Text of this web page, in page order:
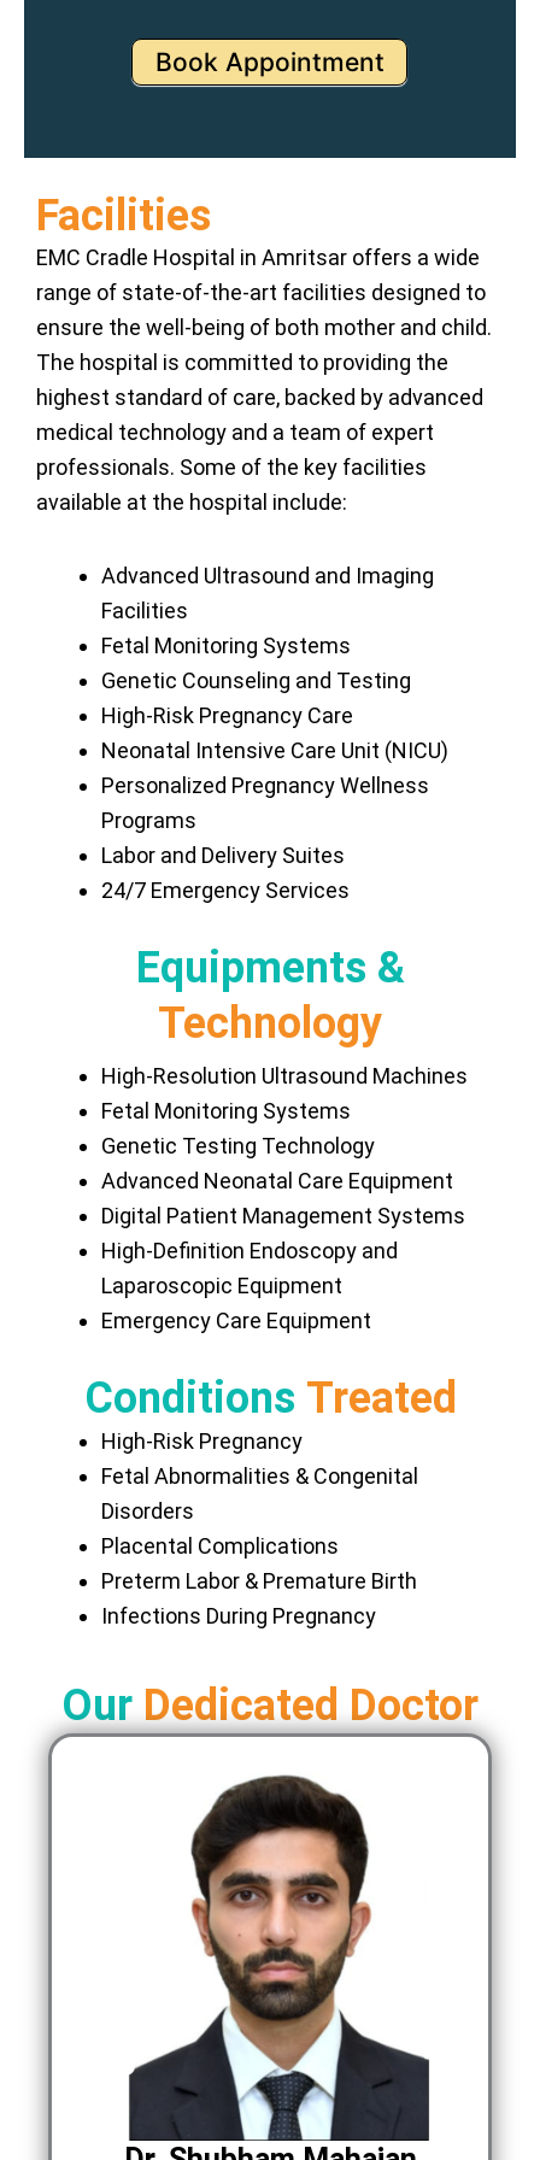
Book Appointment
Facilities
EMC Cradle Hospital in Amritsar offers a wide
range of state-of-the-art facilities designed to
ensure the well-being of both mother and child.
The hospital is committed to providing the
highest standard of care, backed by advanced
medical technology and a team of expert
professionals. Some of the key facilities
available at the hospital include:
Advanced Ultrasound and Imaging
Facilities
Fetal Monitoring Systems
Genetic Counseling and Testing
High-Risk Pregnancy Care
Neonatal Intensive Care Unit (NICU)
Personalized Pregnancy Wellness
Programs
Labor and Delivery Suites
24/7 Emergency Services
Equipments &
Technology
High-Resolution Ultrasound Machines
Fetal Monitoring Systems
Genetic Testing Technology
Advanced Neonatal Care Equipment
Digital Patient Management Systems
High-Definition Endoscopy and
Laparoscopic Equipment
Emergency Care Equipment
Conditions Treated
High-Risk Pregnancy
Fetal Abnormalities & Congenital
Disorders
Placental Complications
Preterm Labor & Premature Birth
Infections During Pregnancy
Our Dedicated Doctor